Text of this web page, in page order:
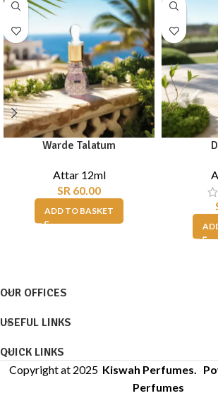
Warde Talatum
Attar 12ml
SR 60.00
ADD TO BASKET
OUR OFFICES
USEFUL LINKS
QUICK LINKS
Copyright at 2025 Kiswah Perfumes.
Perfumes